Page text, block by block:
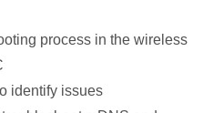
process in the wireless
identify issues